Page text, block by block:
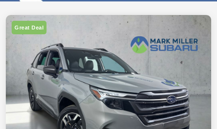
Great Deal